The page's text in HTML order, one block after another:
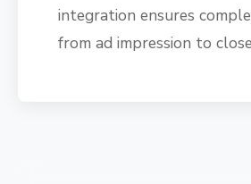
integration ensures
from ad impression to